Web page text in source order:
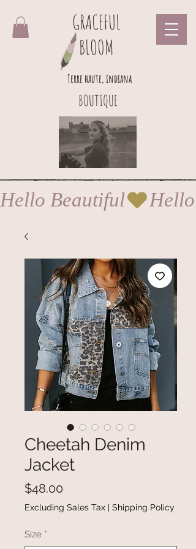
GRACEFUL
BLOOM
BOUTIQUE
Terre haute, indiana
Hello Beautiful
Cheetah Denim
Jacket
$48.00
Excluding Sales Tax | Shipping Policy
Size *